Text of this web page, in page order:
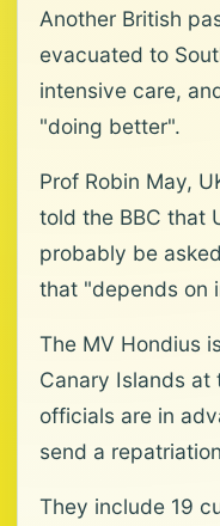
Another British
evacuated to
intensive care,
"doing better".
Prof Robin May,
told the BBC that
probably be
that "depends on
The MV Hondius
Canary Islands at
officials are in
send a
They include 19